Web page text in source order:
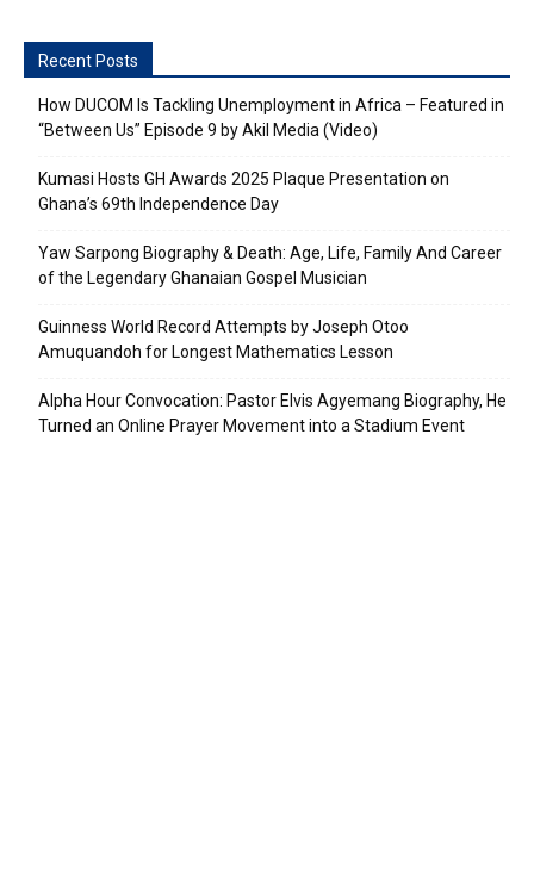
Recent Posts
How DUCOM Is Tackling Unemployment in Africa – Featured in
“Between Us” Episode 9 by Akil Media (Video)
Kumasi Hosts GH Awards 2025 Plaque Presentation on
Ghana’s 69th Independence Day
Yaw Sarpong Biography & Death: Age, Life, Family And Career
of the Legendary Ghanaian Gospel Musician
Guinness World Record Attempts by Joseph Otoo
Amuquandoh for Longest Mathematics Lesson
Alpha Hour Convocation: Pastor Elvis Agyemang Biography, He
Turned an Online Prayer Movement into a Stadium Event